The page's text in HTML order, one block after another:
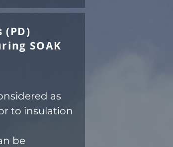
(PD)
SOAK
as
to insulation
be